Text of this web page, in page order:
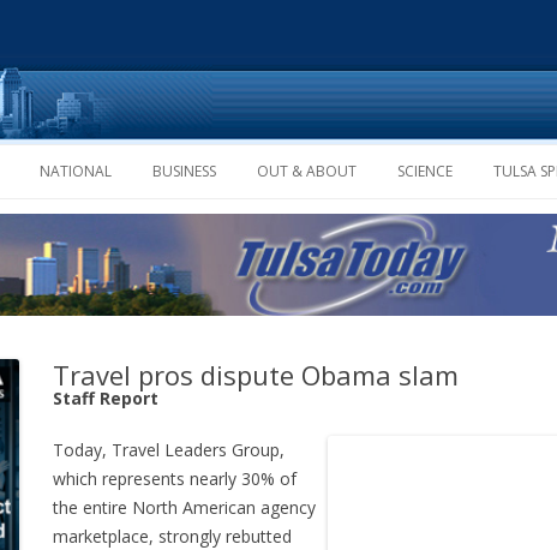
Skip to content
NATIONAL BUSINESS OUT & ABOUT SCIENCE TULSA
Travel pros dispute Obama slam
Staff Report
Today, Travel Leaders Group,
which represents nearly 30% of
the entire North American agency
marketplace, strongly rebutted